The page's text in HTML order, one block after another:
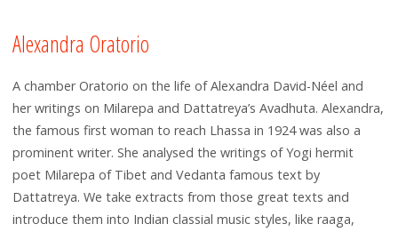
Alexandra Oratorio
A chamber Oratorio on the life of Alexandra David-Néel and
her writings on Milarepa and Dattatreya’s Avadhuta. Alexandra,
the famous first woman to reach Lhassa in 1924 was also a
prominent writer. She analysed the writings of Yogi hermit
poet Milarepa of Tibet and Vedanta famous text by
Dattatreya. We take extracts from those great texts and
introduce them into Indian classial music styles, like raaga,